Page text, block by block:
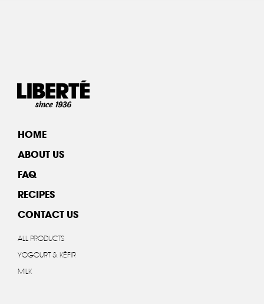
HOME
ABOUT US
FAQ
RECIPES
CONTACT US
ALL PRODUCTS
YOGOURT & KÉFIR
MILK